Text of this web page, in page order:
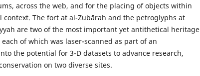
across the web, and for the placing of objects within
context. The fort at al-Zubārah and the petroglyphs at
are two of the most important yet antithetical heritage
of which was laser-scanned as part of an
the potential for 3-D datasets to advance research,
on two diverse sites.